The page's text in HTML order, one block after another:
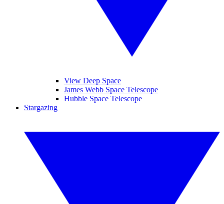
View Deep Space
James Webb Space Telescope
Hubble Space Telescope
Stargazing